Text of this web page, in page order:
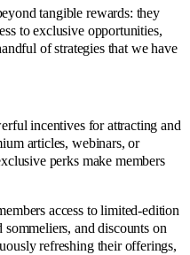
tangible rewards: they
to exclusive opportunities,
of strategies that we have
incentives for attracting and
articles, webinars, or
perks make members
access to limited-edition
and discounts on
refreshing their offerings,